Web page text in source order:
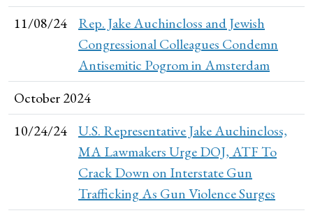
11/08/24
Rep. Jake Auchincloss and Jewish
Congressional Colleagues Condemn
Antisemitic Pogrom in Amsterdam
October 2024
10/24/24
U.S. Representative Jake Auchincloss,
MA Lawmakers Urge DOJ, ATF To
Crack Down on Interstate Gun
Trafficking As Gun Violence Surges